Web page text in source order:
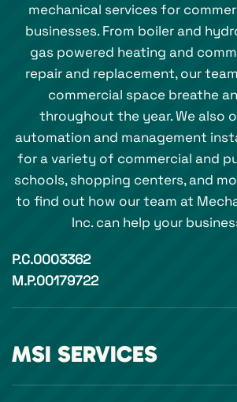
mechanical services for
businesses. From boiler and
gas powered heating and
repair and replacement, our
commercial space breathe
throughout the year. We also
automation and management
for a variety of commercial and
schools, shopping centers, and
to find out how our team at
Inc. can help your
P.C.0003362
M.P.00179722
MSI SERVICES